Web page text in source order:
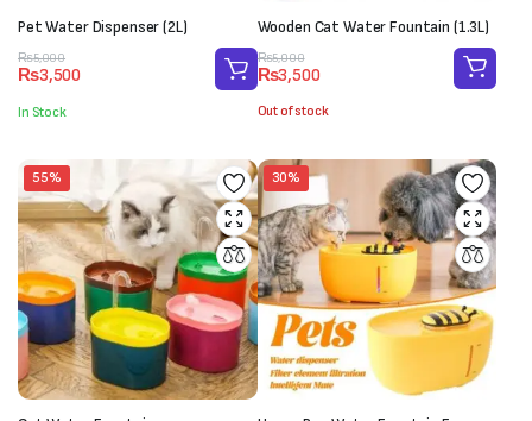
Pet Water Dispenser (2L)
₨5,000
Original
price
was:
₨5,000.
₨3,500
Current
price
is:
₨3,500.
In Stock
Wooden Cat Water Fountain (1.3L)
₨5,000
Original
price
was:
₨3,500
Current
price
is:
Out of stock
55% 30%